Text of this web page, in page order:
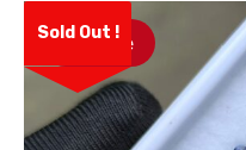
Sold Out !
Save